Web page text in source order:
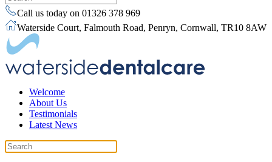
Call us today on 01326 378 969
Waterside Court, Falmouth Road, Penryn, Cornwall, TR10 8AW
Welcome
About Us
Testimonials
Latest News